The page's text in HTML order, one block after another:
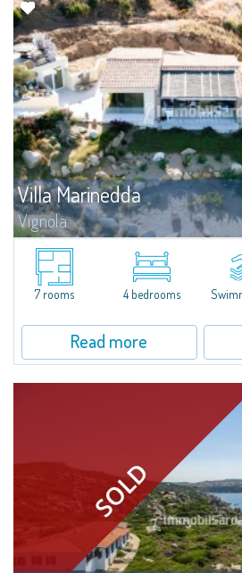
Villa Marinedda
Vignola
​We are pleased to present an extraordinary
meters from Marinedda Beach, in a
and dominant sea view over the entire bay.
7 rooms 4 bedrooms
Read more